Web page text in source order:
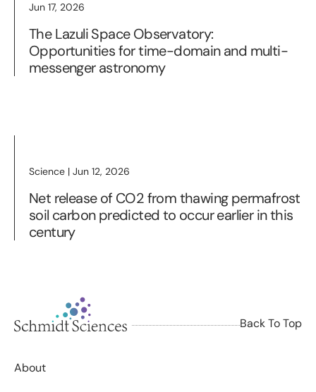
Jun 17, 2026
The Lazuli Space Observatory:
Opportunities for time-domain and multi-
messenger astronomy
Science | Jun 12, 2026
Net release of CO2 from thawing permafrost
soil carbon predicted to occur earlier in this
century
Back To Top
About